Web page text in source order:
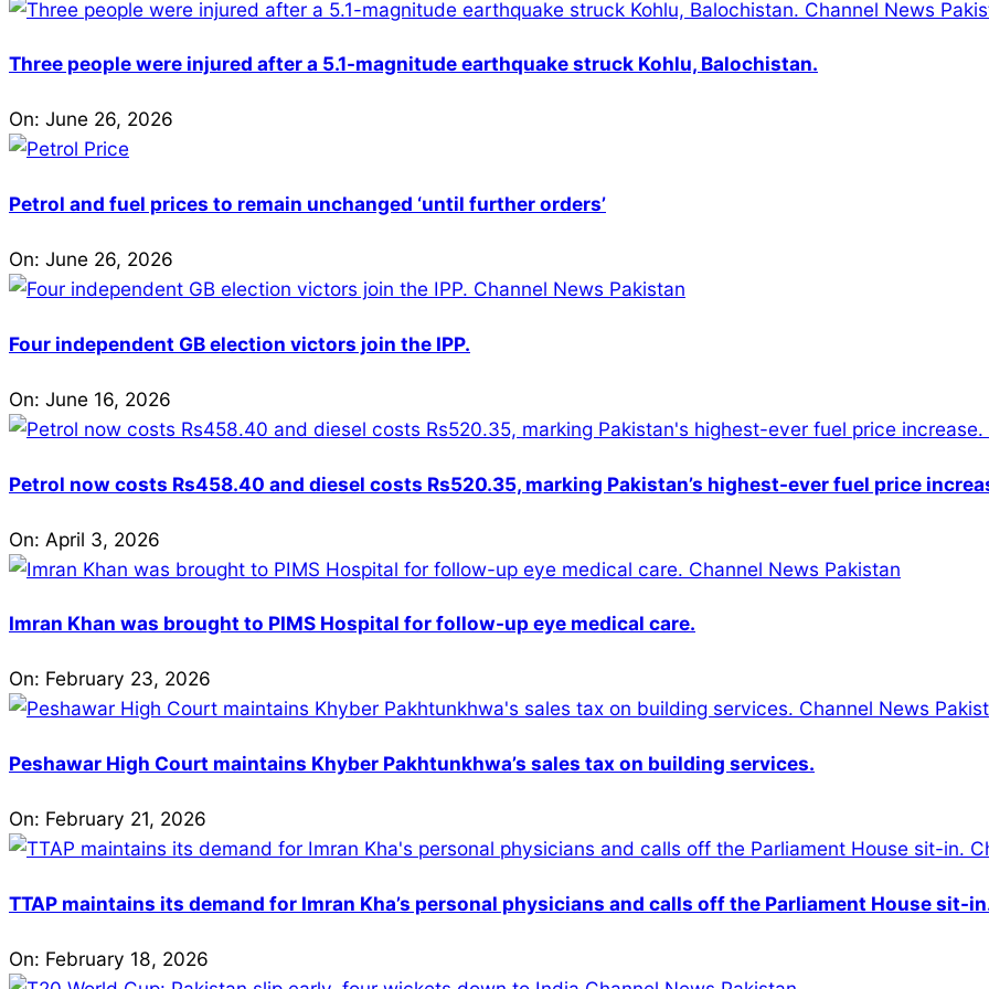
Three people were injured after a 5.1-magnitude earthquake struck Kohlu, Balochistan.
On: June 26, 2026
Petrol and fuel prices to remain unchanged ‘until further orders’
On: June 26, 2026
Four independent GB election victors join the IPP.
On: June 16, 2026
Petrol now costs Rs458.40 and diesel costs Rs520.35, marking Pakistan’s highest-ever fuel price
On: April 3, 2026
Imran Khan was brought to PIMS Hospital for follow-up eye medical care.
On: February 23, 2026
Peshawar High Court maintains Khyber Pakhtunkhwa’s sales tax on building services.
On: February 21, 2026
TTAP maintains its demand for Imran Kha’s personal physicians and calls off the Parliament House sit-
On: February 18, 2026